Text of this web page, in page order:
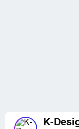
K-